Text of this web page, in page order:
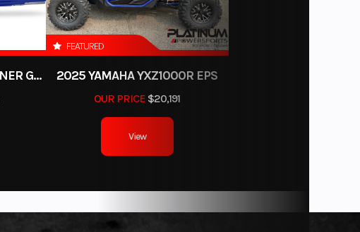
AUTUMN TAN
12
2025 YAMAHA WAVERUNNER GP SVHO WITH AUDIO
FEATURED
2025 YAMAHA YXZ1000R EPS
OUR PRICE $20,191
View